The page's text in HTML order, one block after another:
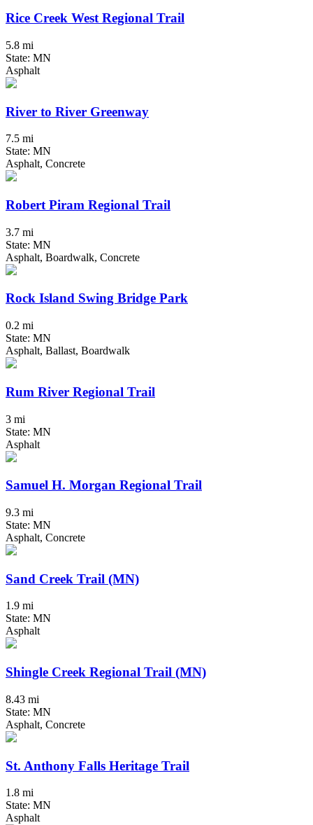
Rice Creek West Regional Trail
5.8 mi
State: MN
Asphalt
River to River Greenway
7.5 mi
State: MN
Asphalt, Concrete
Robert Piram Regional Trail
3.7 mi
State: MN
Asphalt, Boardwalk, Concrete
Rock Island Swing Bridge Park
0.2 mi
State: MN
Asphalt, Ballast, Boardwalk
Rum River Regional Trail
3 mi
State: MN
Asphalt
Samuel H. Morgan Regional Trail
9.3 mi
State: MN
Asphalt, Concrete
Sand Creek Trail (MN)
1.9 mi
State: MN
Asphalt
Shingle Creek Regional Trail (MN)
8.43 mi
State: MN
Asphalt, Concrete
St. Anthony Falls Heritage Trail
1.8 mi
State: MN
Asphalt